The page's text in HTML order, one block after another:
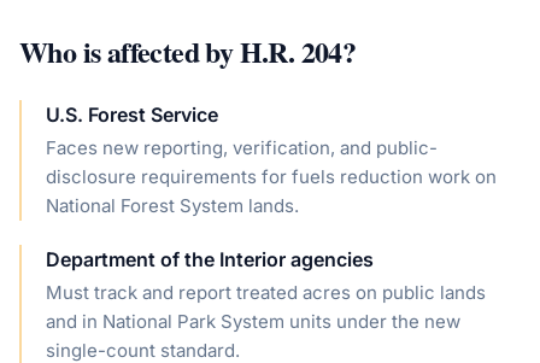
Who is affected byH.R. 204?
U.S. Forest Service
Faces new reporting, verification, and public-
disclosure requirements for fuels reduction work on
National Forest System lands.
Department of the Interior agencies
Must track and report treated acres on public lands
and in National Park System units under the new
single-count standard.